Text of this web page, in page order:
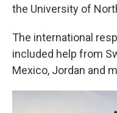
the University of
The international
included help from
Mexico, Jordan and